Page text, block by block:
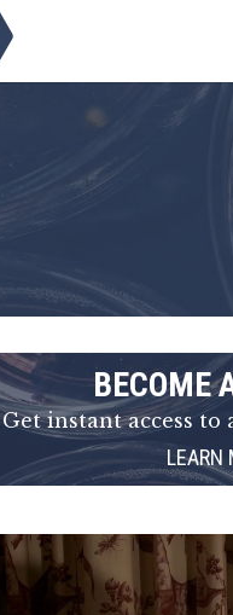
BECOME
Get instant access to
LEARN